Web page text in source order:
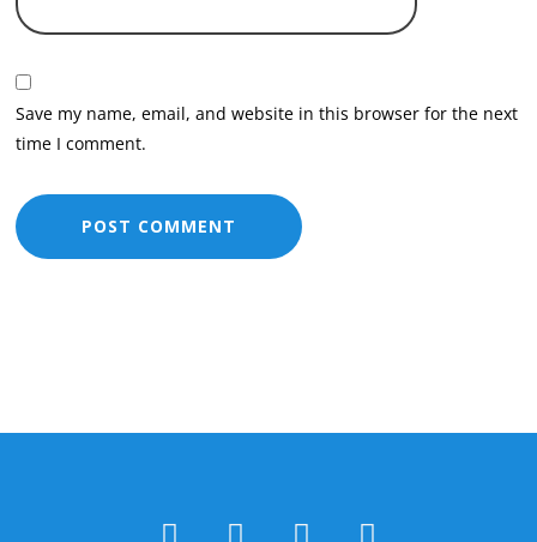
Save my name, email, and website in this browser for the next
time I comment.